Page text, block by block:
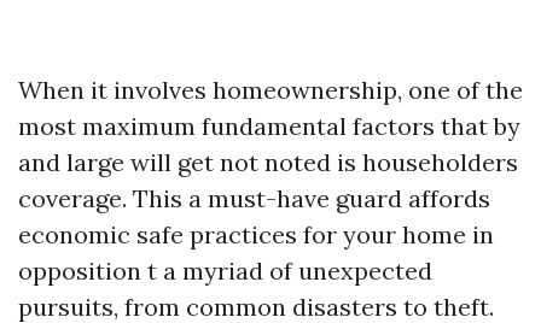
When it involves homeownership, one of the
most maximum fundamental factors that by
and large will get not noted is householders
coverage. This a must-have guard affords
economic safe practices for your home in
opposition t a myriad of unexpected
pursuits, from common disasters to theft.